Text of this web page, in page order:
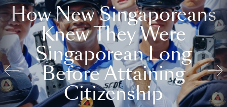
How New Singaporeans
Knew They Were
Singaporean Long
Before Attaining
Citizenship